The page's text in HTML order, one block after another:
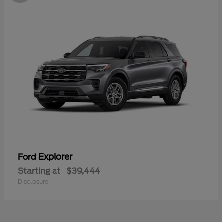
Ford Explorer
Starting at $39,444
Disclosure